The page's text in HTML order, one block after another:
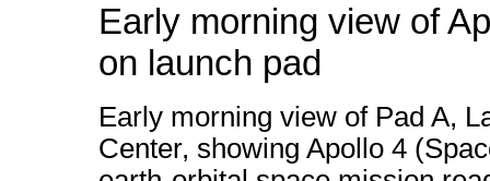
Early morning view of
on launch pad
Early morning view of Pad A,
Center, showing Apollo 4